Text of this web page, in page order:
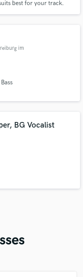
best for your track.
im
BG Vocalist